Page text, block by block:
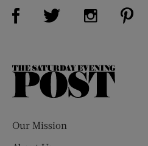
Visit Us on Facebook (opens
Visit Us on Twitter
Visit Us on
The
Our Mission